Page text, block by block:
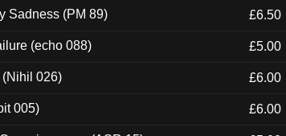
Sadness (PM 89) £6.50
(echo 088) £5.00
(Nihil 026) £6.00
005) £6.00